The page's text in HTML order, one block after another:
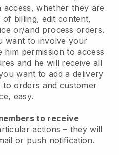
whether they are
billing, edit content,
or/and process orders.
want to involve your
permission to access
and he will receive all
want to add a delivery
to orders and customer
easy.
to receive
actions – they will
or push notification.